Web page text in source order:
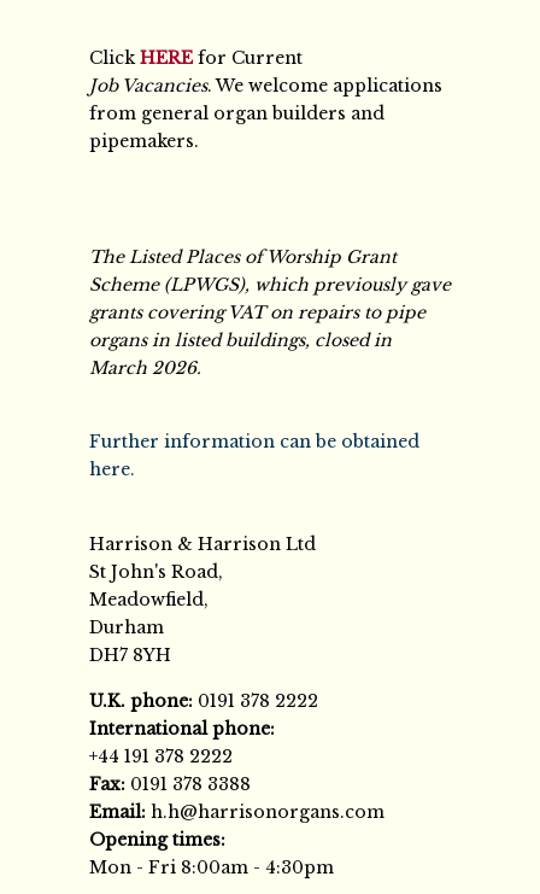
ClickHERE for Current
Job Vacancies. We welcome applications
from general organ builders and
pipemakers.
The Listed Places of Worship Grant
Scheme (LPWGS), which previously gave
grants covering VAT on repairs to pipe
organs in listed buildings, closed in
March 2026.
Further information can be obtained
here.
Harrison & Harrison Ltd
St John's Road,
Meadowfield,
Durham
DH7 8YH
U.K. phone: 0191 378 2222
International phone:
+44 191 378 2222
Fax: 0191 378 3388
Email: h.h@harrisonorgans.com
Opening times:
Mon - Fri 8:00am - 4:30pm